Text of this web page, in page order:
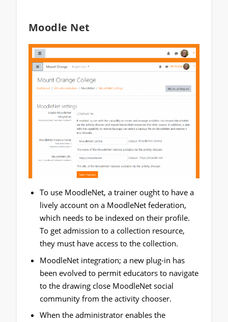
Moodle Net
To use MoodleNet, a trainer ought to have a
lively account on a MoodleNet federation,
which needs to be indexed on their profile.
To get admission to a collection resource,
they must have access to the collection.
MoodleNet integration; a new plug-in has
been evolved to permit educators to navigate
to the drawing close MoodleNet social
community from the activity chooser.
When the administrator enables the